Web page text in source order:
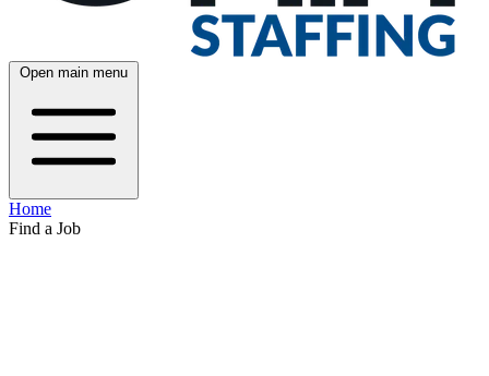
Open main menu
Home
Find a Job